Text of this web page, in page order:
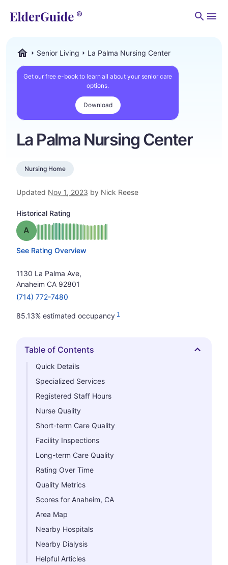
Senior Living La Palma Nursing Center
Get our free e-book to learn all about your senior care
options.
Download
La Palma Nursing Center
Nursing Home
Updated Nov 1, 2023 by Nick Reese
Historical Rating
Grade: A
See Rating Overview
1130 La Palma Ave,
Anaheim CA 92801
(714) 772-7480
85.13% estimated occupancy 1
Hide
Table of Contents
Quick Details
Specialized Services
Registered Staff Hours
Nurse Quality
Short-term Care Quality
Facility Inspections
Long-term Care Quality
Rating Over Time
Quality Metrics
Scores for Anaheim, CA
Area Map
Nearby Hospitals
Nearby Dialysis
Helpful Articles